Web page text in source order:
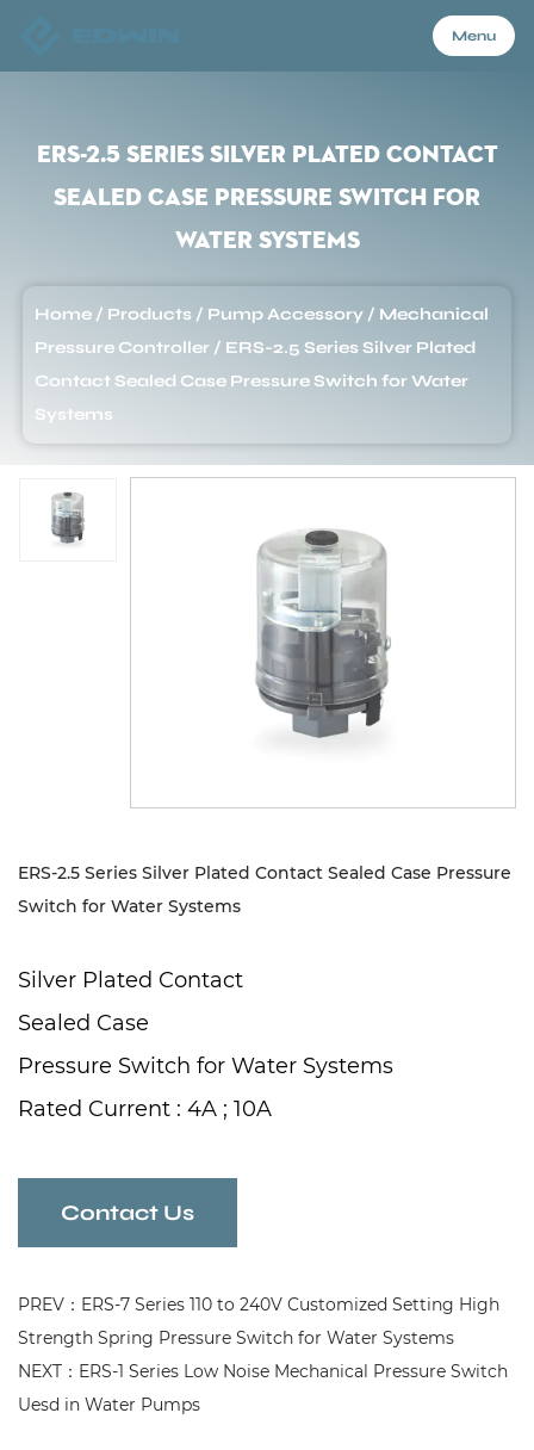
Menu
About Us
Sustanibility
ERS-2.5 Series Silver Plated Contact
Sealed Case Pressure Switch for
Water Systems
Home / Products / Pump Accessory / Mechanical
Pressure Controller / ERS-2.5 Series Silver Plated
Contact Sealed Case Pressure Switch for Water
Systems
ERS-2.5 Series Silver Plated Contact Sealed Case Pressure
Switch for Water Systems
Silver Plated Contact
Sealed Case
Pressure Switch for Water Systems
Rated Current : 4A ; 10A
Contact Us
PREV：ERS-7 Series 110 to 240V Customized Setting High
Strength Spring Pressure Switch for Water Systems
NEXT：ERS-1 Series Low Noise Mechanical Pressure Switch
Uesd in Water Pumps